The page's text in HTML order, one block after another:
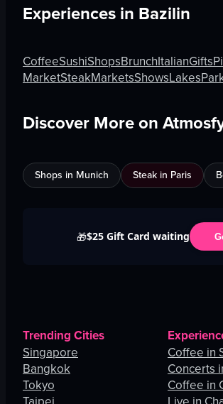
Experiences in Bazilin
CoffeeSushiShopsBrunchItalianGifts
MarketSteakMarketsShowsLakes
Discover More on
Shops in Munich Steak in Paris
🎁$25 Gift Card waiting
Trending Cities
Singapore
Bangkok
Tokyo
Coffee in
Concerts
City
Coffee in